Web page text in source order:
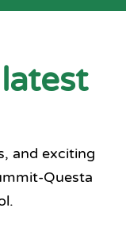
and exciting
Questa